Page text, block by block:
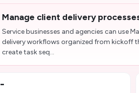
Manage client delivery
Service businesses and agencies can use
delivery workflows organized from kickoff
create task seq...
-